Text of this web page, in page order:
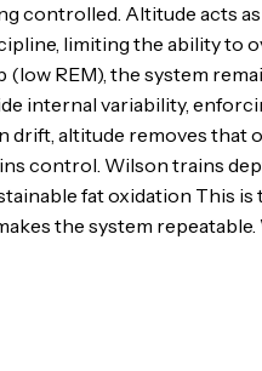
controlled. Altitude acts
limiting the ability to
REM), the system
internal variability,
drift, altitude removes that
control. Wilson trains
fat oxidation This is
the system